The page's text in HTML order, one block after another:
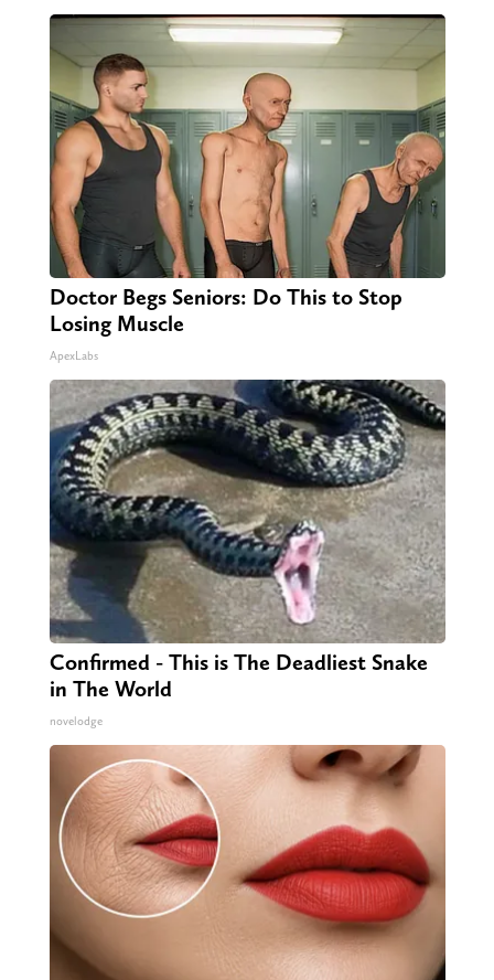
Doctor Begs Seniors: Do This to Stop
Losing Muscle
ApexLabs
Confirmed - This is The Deadliest Snake
in The World
novelodge